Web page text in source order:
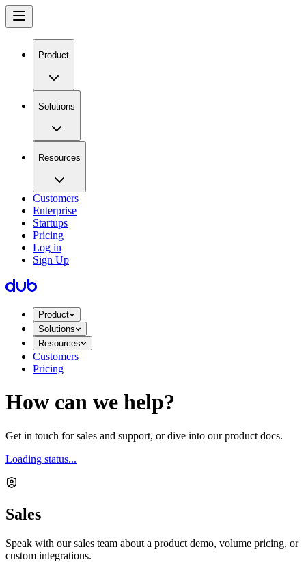
Product
Solutions
Resources
Customers
Enterprise
Startups
Pricing
Log in
Sign Up
Product
Solutions
Resources
Customers
Pricing
How can we help?
Get in touch for sales and support, or dive into our product docs.
Loading status...
Sales
Speak with our sales team about a product demo, volume pricing, or
custom integrations.